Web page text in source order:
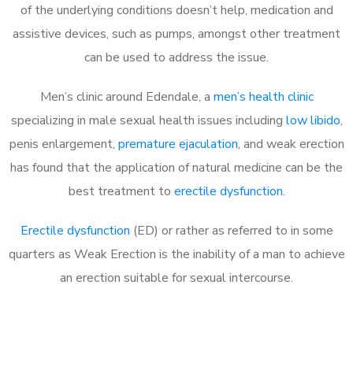
of the underlying conditions doesn’t help, medication and
assistive devices, such as pumps, amongst other treatment
can be used to address the issue.
Men’s clinic around Edendale, a men’s health clinic
specializing in male sexual health issues including low libido,
penis enlargement, premature ejaculation, and weak erection
has found that the application of natural medicine can be the
best treatment to erectile dysfunction.
Erectile dysfunction (ED) or rather as referred to in some
quarters as Weak Erection is the inability of a man to achieve
an erection suitable for sexual intercourse.